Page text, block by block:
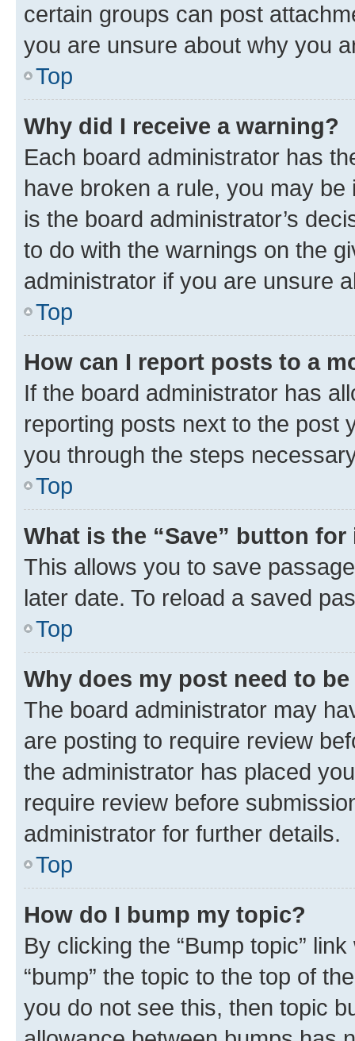
certain groups can post
you are unsure about why you
Top
Why did I receive a warning?
Each board administrator has
have broken a rule, you may
is the board administrator’s
to do with the warnings on the
administrator if you are unsure
Top
How can I report posts to a
If the board administrator has
reporting posts next to the post
you through the steps
Top
What is the “Save” button
This allows you to save
later date. To reload a saved
Top
Why does my post need to
The board administrator may
are posting to require review
the administrator has placed
require review before
administrator for further details.
Top
How do I bump my topic?
By clicking the “Bump topic”
“bump” the topic to the top of
you do not see this, then topic